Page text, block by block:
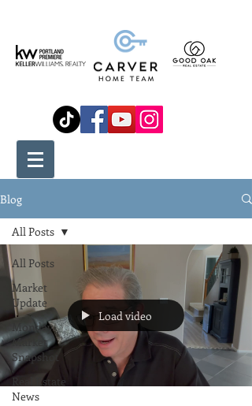
Blog
All Posts
Market
Update
Monday
Market
Snapshot
Real Estate
News
All Posts
Load video